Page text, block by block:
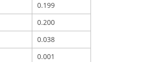
0.199
0.200
0.038
0.001